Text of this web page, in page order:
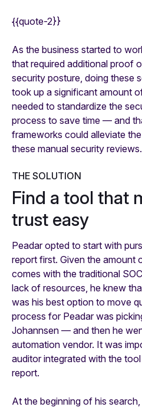
{{quote-2}}
As the business started to
that required additional proof
security posture, doing these
took up a significant amount
needed to standardize the
process to save time — and
frameworks could alleviate
these manual security reviews.
THE SOLUTION
Find a tool that
trust easy
Peadar opted to start with
report first. Given the amount
comes with the traditional
lack of resources, he knew
was his best option to move
process for Peadar was
Johannsen — and then he
automation vendor. It was
auditor integrated with the
report.
At the beginning of his